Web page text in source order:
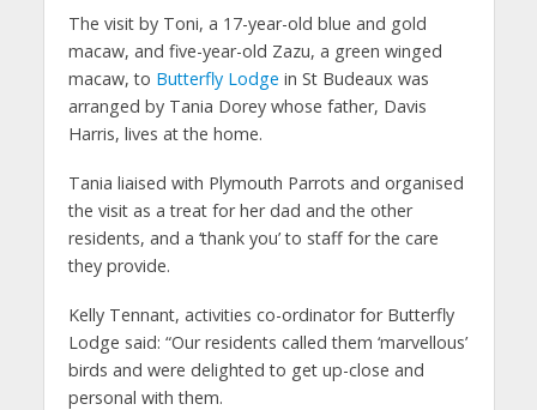
The visit by Toni, a 17-year-old blue and gold
macaw, and five-year-old Zazu, a green winged
macaw, to Butterfly Lodge in St Budeaux was
arranged by Tania Dorey whose father, Davis
Harris, lives at the home.
Tania liaised with Plymouth Parrots and organised
the visit as a treat for her dad and the other
residents, and a ‘thank you’ to staff for the care
they provide.
Kelly Tennant, activities co-ordinator for Butterfly
Lodge said: “Our residents called them ‘marvellous’
birds and were delighted to get up-close and
personal with them.